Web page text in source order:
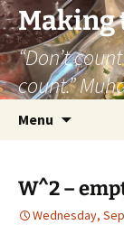
Skip
to
content
Making
“Don’t
count.”
Menu
W^2 –
Wednesday,